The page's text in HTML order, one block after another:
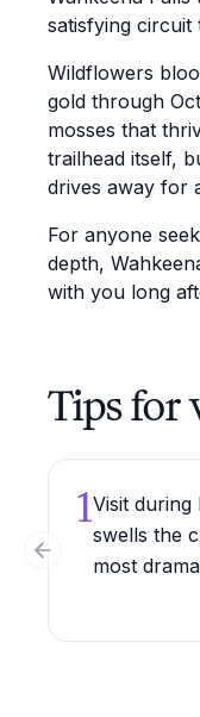
satisfying
Wildflowers
gold through
mosses that
trailhead itself,
drives away for
For anyone
depth,
with you long
Tips for
1Visit
swells the
most
Previous slide